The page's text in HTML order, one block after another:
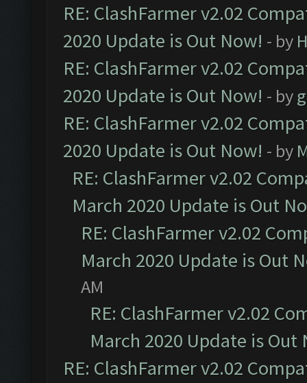
RE: ClashFarmer v2.02
2020 Update is Out Now! - by
RE: ClashFarmer v2.02
2020 Update is Out Now! - by
RE: ClashFarmer v2.02
2020 Update is Out Now! - by
RE: ClashFarmer v2.02
March 2020 Update is Out
RE: ClashFarmer v2.02
March 2020 Update is Out
AM
RE: ClashFarmer v2.02
March 2020 Update is Out
RE: ClashFarmer v2.02